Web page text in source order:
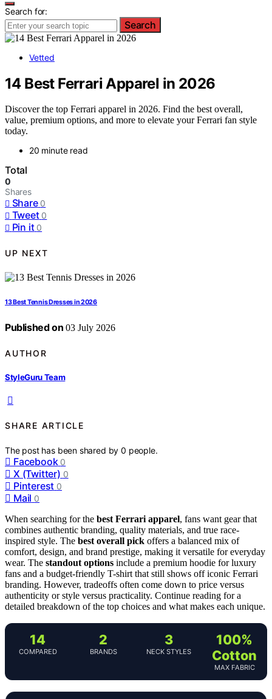
Search for:
Search
Vetted
14 Best Ferrari Apparel in 2026
Discover the top Ferrari apparel in 2026. Find the best overall,
value, premium options, and more to elevate your Ferrari fan style
today.
20 minute read
Total
0
Shares
Share 0
Tweet 0
Pin it 0
UP NEXT
13 Best Tennis Dresses in 2026
Published on 03 July 2026
AUTHOR
StyleGuru Team
SHARE ARTICLE
The post has been shared by0 people.
Facebook 0
X (Twitter) 0
Pinterest 0
Mail 0
When searching for the best Ferrari apparel, fans want gear that
combines authentic branding, quality materials, and true race-
inspired style. The best overall pick offers a balanced mix of
comfort, design, and brand prestige, making it versatile for everyday
wear. The standout options include a premium hoodie for luxury
fans and a budget-friendly T-shirt that still shows off iconic Ferrari
branding. However, tradeoffs often come down to price versus
authenticity or style versus practicality. Continue reading for a
detailed breakdown of the top choices and what makes each unique.
14
COMPARED
2
BRANDS
3
NECK STYLES
100%
Cotton
MAX FABRIC